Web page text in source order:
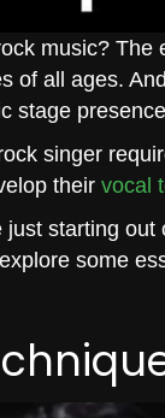
music?
of all ages.
stage
singer
their vocal
just starting
some